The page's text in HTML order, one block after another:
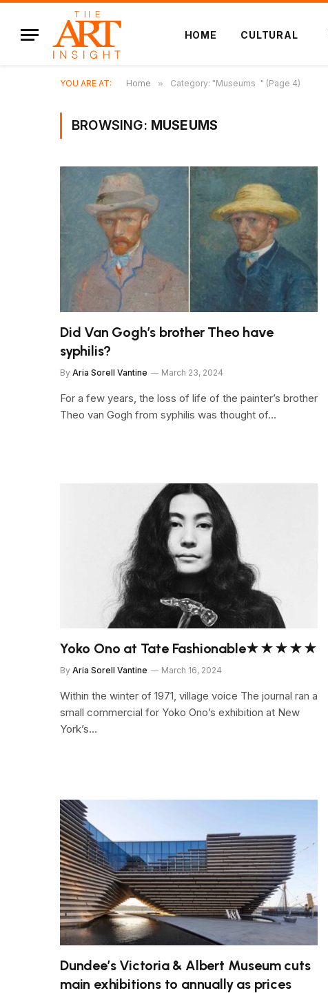
HOME CULTURAL
YOU ARE AT: Home » Category: "Museums " (Page 4)
BROWSING: MUSEUMS
Did Van Gogh’s brother Theo have
syphilis?
By Aria Sorell Vantine March 23, 2024
For a few years, the loss of life of the painter’s brother
Theo van Gogh from syphilis was thought of…
Yoko Ono at Tate Fashionable★★★★★
By Aria Sorell Vantine March 16, 2024
Within the winter of 1971, village voice The journal ran a
small commercial for Yoko Ono’s exhibition at New
York’s…
Dundee’s Victoria & Albert Museum cuts
main exhibitions to annually as prices